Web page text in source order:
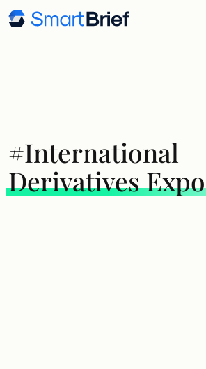
#International
Derivatives Expo